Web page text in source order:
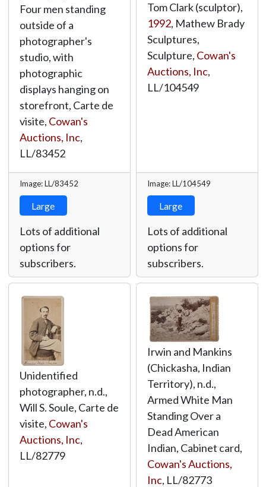
Four men standing
outside of a
photographer's
studio, with
photographic
displays hanging on
storefront, Carte de
visite, Cowan's
Auctions, Inc,
LL/83452
Image: LL/83452
Large
Lots of additional
options for
subscribers.
Tom Clark (sculptor),
1992, Mathew Brady
Sculptures,
Sculpture, Cowan's
Auctions, Inc,
LL/104549
Image: LL/104549
Large
Lots of additional
options for
subscribers.
Unidentified
photographer, n.d.,
Will S. Soule, Carte de
visite, Cowan's
Auctions, Inc,
LL/82779
Irwin and Mankins
(Chickasha, Indian
Territory), n.d.,
Armed White Man
Standing Over a
Dead American
Indian, Cabinet card,
Cowan's Auctions,
Inc, LL/82773